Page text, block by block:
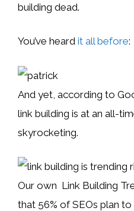
building dead.
You’ve heard it all before:
And yet, according to
link building is at an all-
skyrocketing.
Our own Link Building
that 56% of SEOs plan